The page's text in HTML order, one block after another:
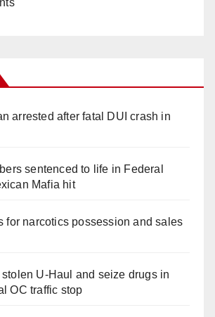
arrested after fatal DUI crash in
sentenced to life in Federal
Mafia hit
for narcotics possession and sales
U-Haul and seize drugs in
OC traffic stop